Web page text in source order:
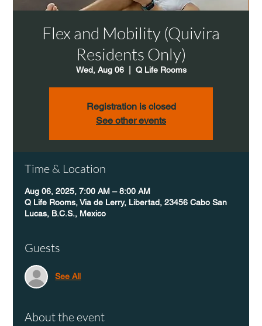
Flex and Mobility (Quivira
Residents Only)
Wed, Aug 06
  |
Q Life Rooms
Registration is closed
See other events
Time & Location
Aug 06, 2025, 7:00 AM – 8:00 AM
Q Life Rooms, Via de Lerry, Libertad, 23456 Cabo San
Lucas, B.C.S., Mexico
Guests
See All
About the event